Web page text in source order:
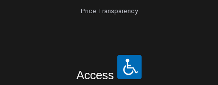
Price Transparency
Access